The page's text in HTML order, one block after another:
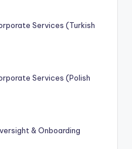
Services (Turkish
Services (Polish
& Onboarding